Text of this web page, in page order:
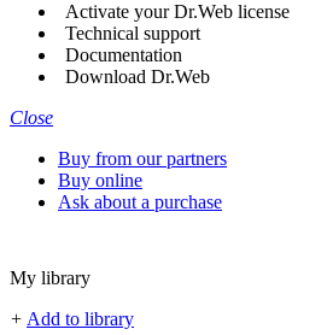
Activate your Dr.Web license
Technical support
Documentation
Download Dr.Web
Close
Buy from our partners
Buy online
Ask about a purchase
My library
+ Add to library